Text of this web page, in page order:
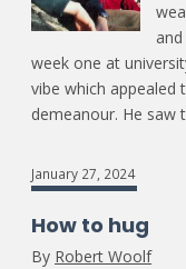
week one at
vibe which appealed
demeanour. He saw
January 27, 2024
How to hug
By Robert Woolf